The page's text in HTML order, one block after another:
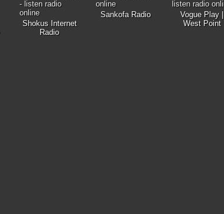
Shokus Internet
Radio
Sankofa Radio
Vogue Play |
West Point